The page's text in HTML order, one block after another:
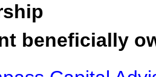
beneficially